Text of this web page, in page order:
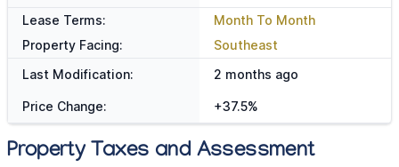
Lease Terms:
Month To Month
Property Facing:
Southeast
Last Modification:
2 months ago
Price Change: +37.5%
Property Taxes and Assessment